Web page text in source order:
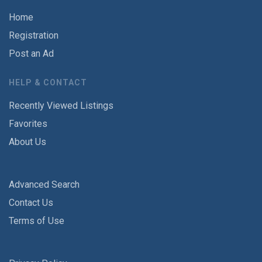
Home
Registration
Post an Ad
HELP & CONTACT
Recently Viewed Listings
Favorites
About Us
Advanced Search
Contact Us
Terms of Use